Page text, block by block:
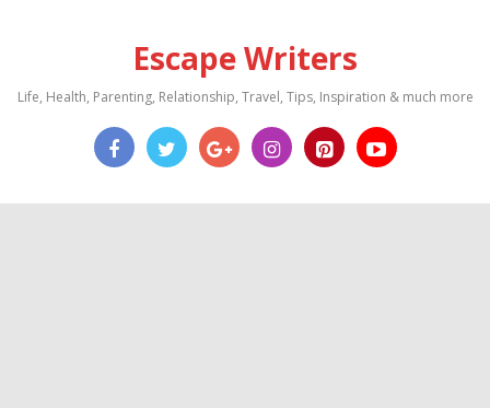
Escape Writers
Life, Health, Parenting, Relationship, Travel, Tips, Inspiration & much more